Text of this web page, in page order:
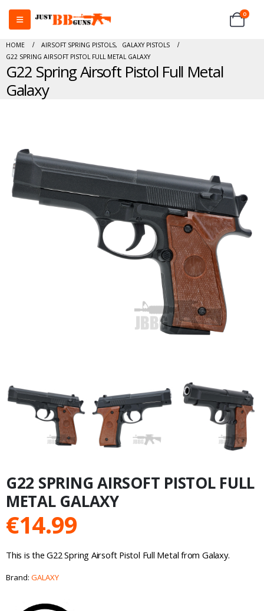
0
HOME AIRSOFT SPRING PISTOLS,
GALAXY PISTOLS
G22 SPRING AIRSOFT PISTOL FULL METAL GALAXY
G22 Spring Airsoft Pistol Full Metal
Galaxy
G22 SPRING AIRSOFT PISTOL FULL
METAL GALAXY
€14.99
This is the G22 Spring Airsoft Pistol Full Metal from Galaxy.
Brand: GALAXY